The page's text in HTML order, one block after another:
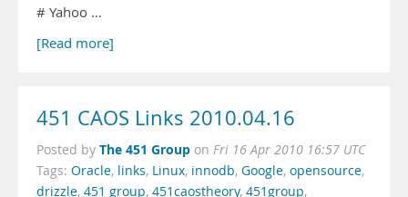
# Yahoo …
[Read more]
451 CAOS Links 2010.04.16
Posted by The 451 Group on Fri 16 Apr 2010 16:57 UTC
Tags: Oracle, links, Linux, innodb, Google, opensource,
drizzle, 451 group, 451caostheory, 451group,